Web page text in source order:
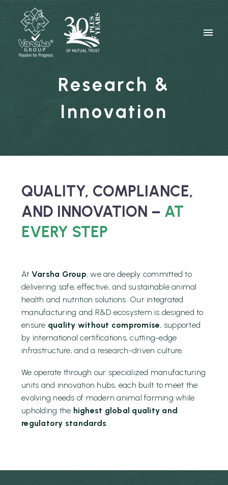
Research &
Innovation
QUALITY, COMPLIANCE,
AND INNOVATION – AT
EVERY STEP
At Varsha Group, we are deeply committed to
delivering safe, effective, and sustainable animal
health and nutrition solutions. Our integrated
manufacturing and R&D ecosystem is designed to
ensure quality without compromise, supported
by international certifications, cutting-edge
infrastructure, and a research-driven culture.
We operate through our specialized manufacturing
units and innovation hubs, each built to meet the
evolving needs of modern animal farming while
upholding the highest global quality and
regulatory standards